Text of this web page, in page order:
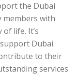
the Dubai
members with
life. It’s
Dubai
to their
services